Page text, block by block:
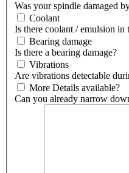
Was your spindle damaged
Coolant
Is there coolant / emulsion in
Bearing damage
Is there a bearing damage?
Vibrations
Are vibrations detectable
More Details available?
Can you already narrow